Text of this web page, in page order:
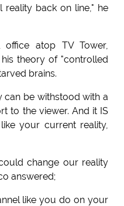
reality back on line," he
atop TV Tower,
theory of "controlled
brains.
can be withstood with a
to the viewer. And it IS
your current reality,
change our reality
answered;
like you do on your